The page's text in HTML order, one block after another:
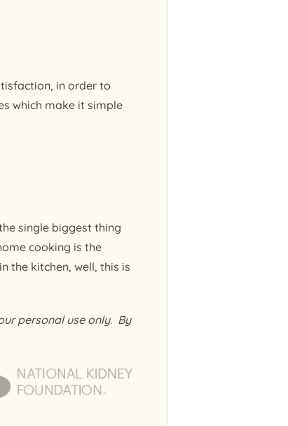
in order to
which make it simple
single biggest thing
cooking is the
the kitchen, well, this is
personal use only. By